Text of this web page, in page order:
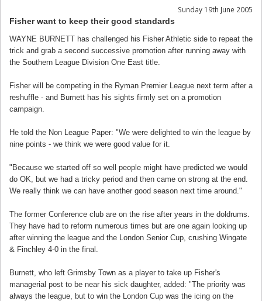
Sunday 19th June 2005
Fisher want to keep their good standards
WAYNE BURNETT has challenged his Fisher Athletic side to repeat the
trick and grab a second successive promotion after running away with
the Southern League Division One East title.
Fisher will be competing in the Ryman Premier League next term after a
reshuffle - and Burnett has his sights firmly set on a promotion
campaign.
He told the Non League Paper: "We were delighted to win the league by
nine points - we think we were good value for it.
"Because we started off so well people might have predicted we would
do OK, but we had a tricky period and then came on strong at the end.
We really think we can have another good season next time around."
The former Conference club are on the rise after years in the doldrums.
They have had to reform numerous times but are one again looking up
after winning the league and the London Senior Cup, crushing Wingate
& Finchley 4-0 in the final.
Burnett, who left Grimsby Town as a player to take up Fisher's
managerial post to be near his sick daughter, added: "The priority was
always the league, but to win the London Cup was the icing on the